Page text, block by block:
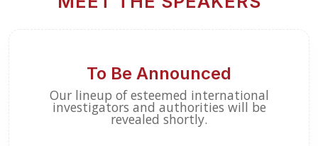
To Be Announced
Our lineup of esteemed international
investigators and authorities will be
revealed shortly.